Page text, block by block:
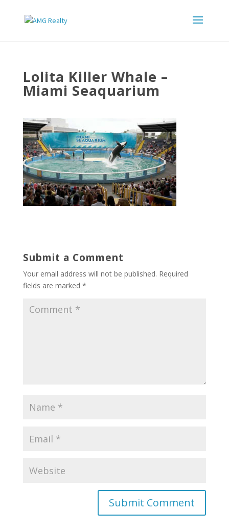
Lolita Killer Whale –
Miami Seaquarium
Submit a Comment
Your email address will not be published. Required
fields are marked *